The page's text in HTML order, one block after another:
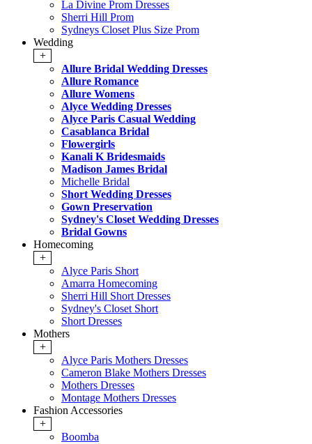
La Divine Prom Dresses
Sherri Hill Prom
Sydneys Closet Plus Size Prom
Wedding
+
Allure Bridal Wedding Dresses
Allure Romance
Allure Womens
Alyce Wedding Dresses
Alyce Paris Casual Wedding
Casablanca Bridal
Flowergirls
Kanali K Bridesmaids
Madison James Bridal
Michelle Bridal
Short Wedding Dresses
Gown Preservation
Sydney's Closet Wedding Dresses
Bridal Gowns
Homecoming
+
Alyce Paris Short
Amarra Homecoming
Sherri Hill Short Dresses
Sydney's Closet Short
Short Dresses
Mothers
+
Alyce Paris Mothers Dresses
Cameron Blake Mothers Dresses
Mothers Dresses
Montage Mothers Dresses
Fashion Accessories
+
Boomba